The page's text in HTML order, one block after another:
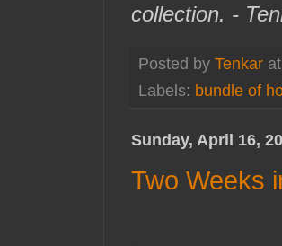
collection. -
Posted by Tenkar
Labels: bundle of
Sunday, April 16,
Two Weeks